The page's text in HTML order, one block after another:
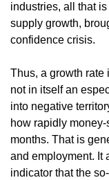
industries, all that
supply growth,
confidence crisis.
Thus, a growth rate
not in itself an
into negative
how rapidly
months. That is
and employment. It
indicator that the